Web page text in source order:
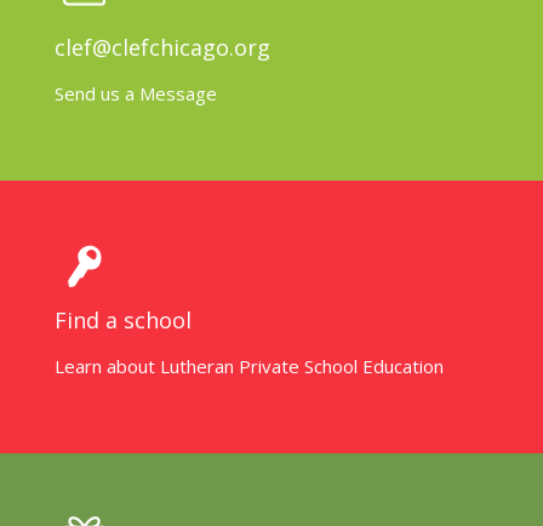
clef@clefchicago.org
Send us a Message
Find a school
Learn about Lutheran Private School Education